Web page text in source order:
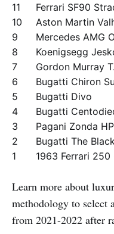
11
Ferrari SF90
10
Aston Martin
9
Mercedes AMG
8
Koenigsegg
7
Gordon Murray
6
Bugatti Chiron
5
Bugatti Divo
4
Bugatti
3
Pagani Zonda
2
Bugatti The
1
1963 Ferrari 250
Learn more about
methodology to select
from 2021-2022 after